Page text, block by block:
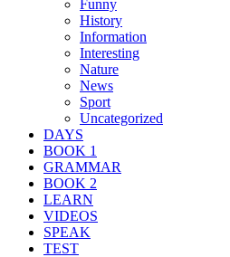
Funny
History
Information
Interesting
Nature
News
Sport
Uncategorized
DAYS
BOOK 1
GRAMMAR
BOOK 2
LEARN
VIDEOS
SPEAK
TEST